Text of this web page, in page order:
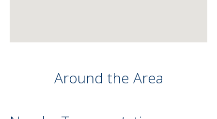
Around the Area